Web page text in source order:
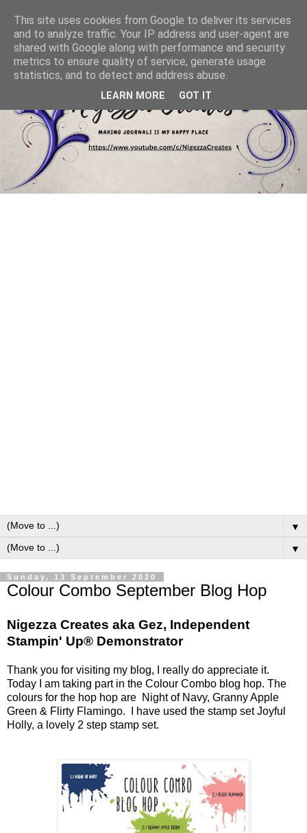
▼
▼
Sunday, 13 September 2020
Colour Combo September Blog Hop
Nigezza Creates aka Gez, Independent
Stampin' Up® Demonstrator
Thank you for visiting my blog, I really do appreciate it.
Today I am taking part in the Colour Combo blog hop. The
colours for the hop hop are Night of Navy, Granny Apple
Green & Flirty Flamingo. I have used the stamp set Joyful
Holly, a lovely 2 step stamp set.
This site uses cookies from Google to deliver its services
and to analyze traffic. Your IP address and user-agent are
shared with Google along with performance and security
metrics to ensure quality of service, generate usage
statistics, and to detect and address abuse.
LEARN MORE GOT IT